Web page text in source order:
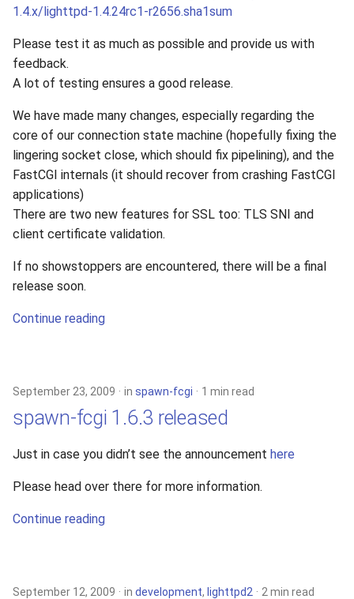
1.4.x/lighttpd-1.4.24rc1-r2656.sha1sum
Please test it as much as possible and provide us with
feedback.
A lot of testing ensures a good release.
We have made many changes, especially regarding the
core of our connection state machine (hopefully fixing the
lingering socket close, which should fix pipelining), and the
FastCGI internals (it should recover from crashing FastCGI
applications)
There are two new features for SSL too: TLS SNI and
client certificate validation.
If no showstoppers are encountered, there will be a final
release soon.
Continue reading
September 23, 2009 in spawn-fcgi 1 min read
spawn-fcgi 1.6.3 released
Just in case you didn’t see the announcement here
Please head over there for more information.
Continue reading
September 12, 2009 in development, lighttpd2 2 min read